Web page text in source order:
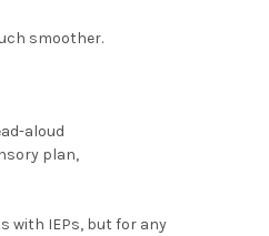
smoother.
aloud
plan,
with IEPs, but for any